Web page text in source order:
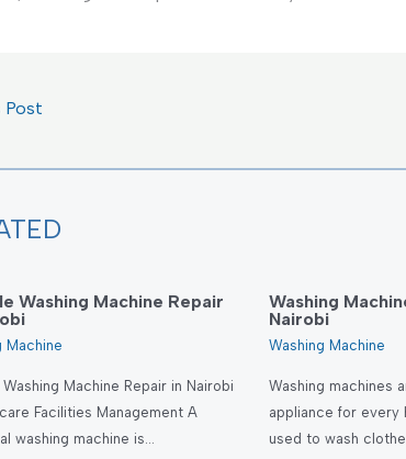
Post
Washing Machine Repair
Machine
Washing Machine Repair in Nairobi
Facilities Management A
washing machine is…
Washing
Nairobi
Washing Machine
Washing machines
appliance for every
used to wash